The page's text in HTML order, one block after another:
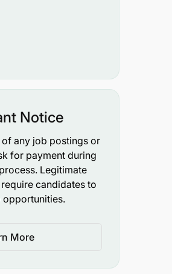
Notice
of any job postings or
for payment during
Legitimate
candidates to
More